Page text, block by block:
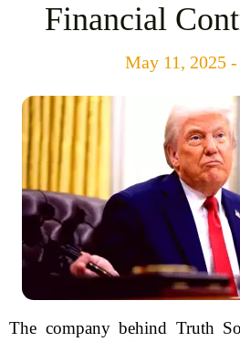
Financial
May 11, 2025
The company behind Truth